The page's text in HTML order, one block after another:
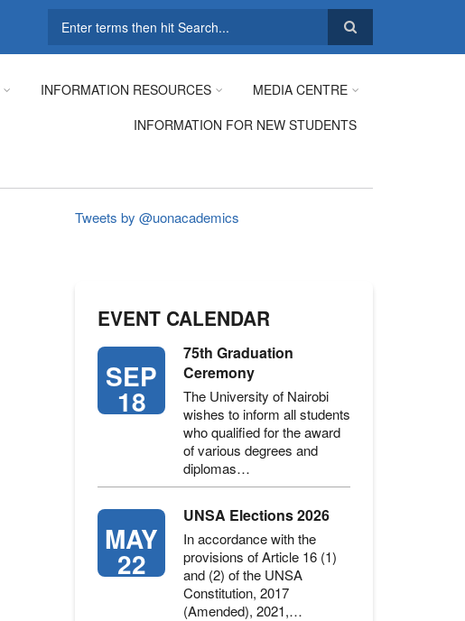
INFORMATION RESOURCES
MEDIA CENTRE
INFORMATION FOR NEW STUDENTS
Tweets by @uonacademics
EVENT CALENDAR
SEP
18
75th Graduation
Ceremony
The University of Nairobi
wishes to inform all students
who qualified for the award
of various degrees and
diplomas…
MAY
22
UNSA Elections 2026
In accordance with the
provisions of Article 16 (1)
and (2) of the UNSA
Constitution, 2017
(Amended), 2021,…